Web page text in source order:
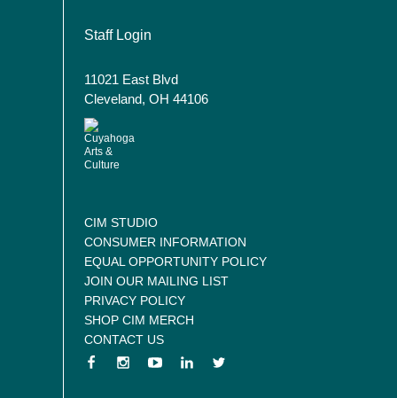
User account menu
Staff Login
11021 East Blvd
Cleveland, OH 44106
CIM STUDIO
CONSUMER INFORMATION
EQUAL OPPORTUNITY POLICY
JOIN OUR MAILING LIST
PRIVACY POLICY
SHOP CIM MERCH
CONTACT US